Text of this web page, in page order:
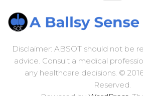
Disclaimer: ABSOT should not be
advice. Consult a medical
any healthcare decisions. ©
Reserved.